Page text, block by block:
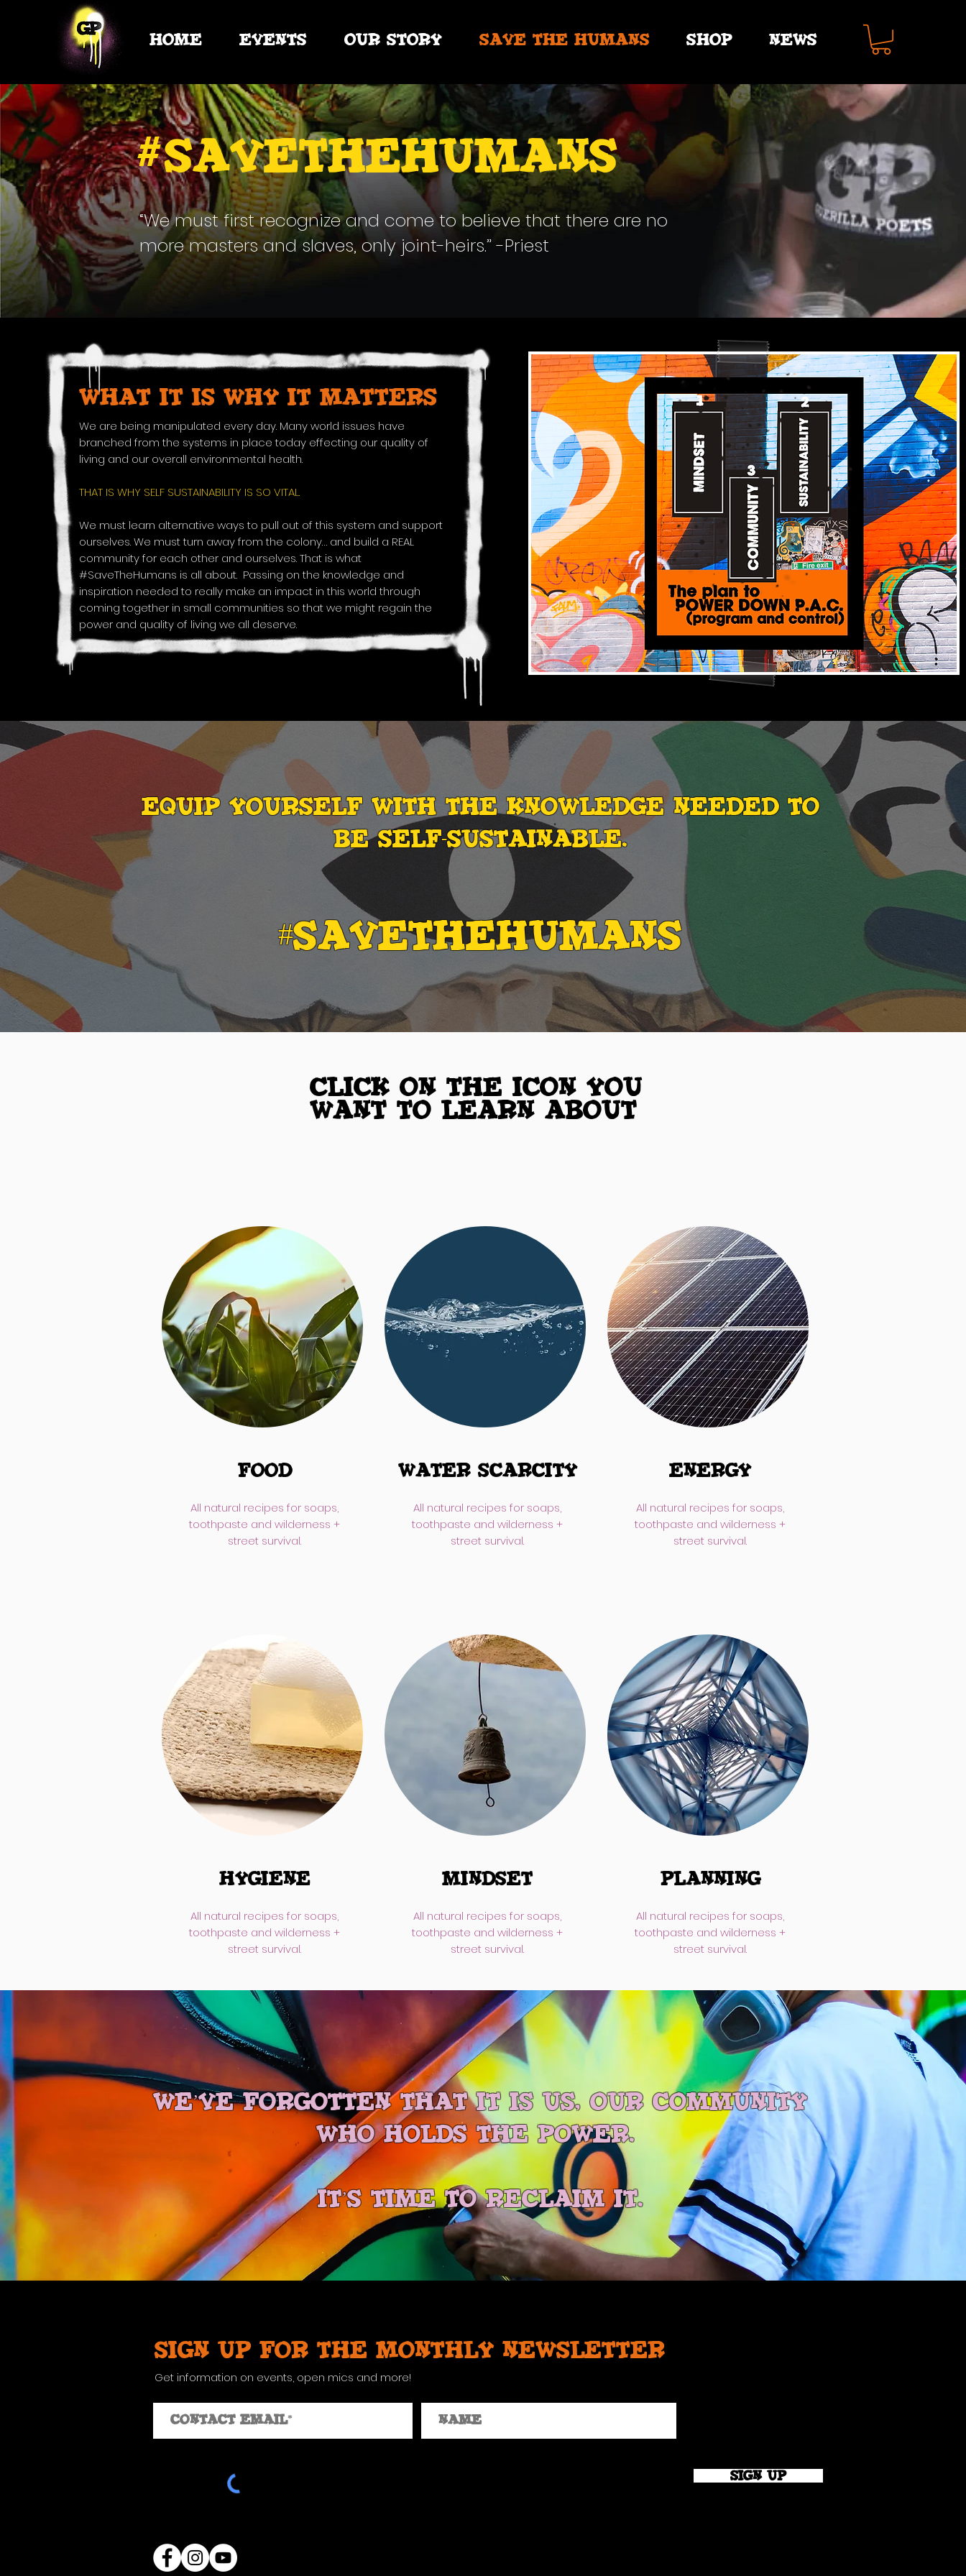
HOME EVENTS OUR STORY SAVE THE HUMANS SHOP NEWS
#Savethehumans
“We must first recognize and come to believe that there are no
more masters and slaves, only joint-heirs.” -Priest
WHAT IT IS WHY IT MATTERS​
We are being manipulated every day. Many world issues have
branched from the systems in place today effecting our quality of
living and our overall environmental health.
THAT IS WHY SELF SUSTAINABILITY IS SO VITAL.
We must learn alternative ways to pull out of this system and support
ourselves. We must turn away from the colony… and build a REAL
community for each other and ourselves. That is what
#SaveTheHumans is all about. Passing on the knowledge and
inspiration needed to really make an impact in this world through
coming together in small communities so that we might regain the
power and quality of living we all deserve.
EQUIP YOURSELF WITH THE knowledge needed to
be self-sustainable.
#SAVETHEHUMANS
Click on the Icon you
want to learn about
FOOD
All natural recipes for soaps,
toothpaste and wilderness +
street survival.
HYGIENE
All natural recipes for soaps,
toothpaste and wilderness +
street survival.
Water Scarcity
All natural recipes for soaps,
toothpaste and wilderness +
street survival.
MINDSET
All natural recipes for soaps,
toothpaste and wilderness +
street survival.
ENERGY
All natural recipes for soaps,
toothpaste and wilderness +
street survival.
PLANNING
All natural recipes for soaps,
toothpaste and wilderness +
street survival.
We’ve forgotten that it is us, our community
who holds the power.
IT’S TIME TO RECLAIM IT.
Sign up for the monthly newsletter
Get information on events, open mics and more!
SIGN UP